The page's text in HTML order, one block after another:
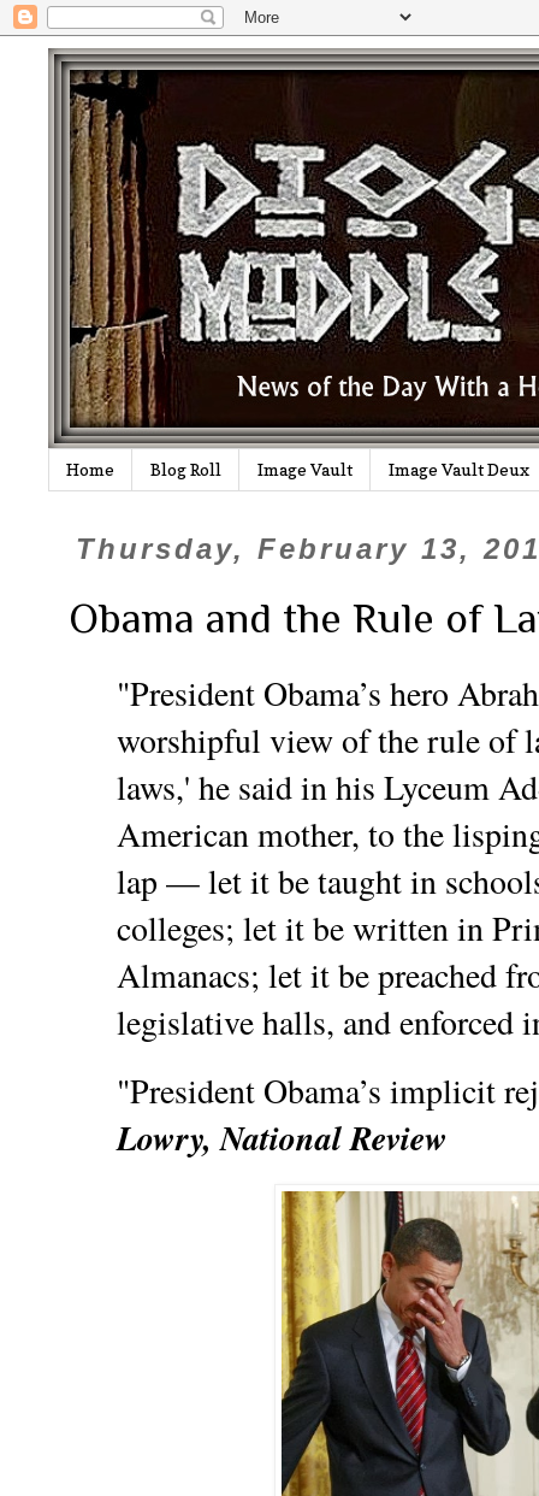
Home Blog Roll Image Vault Image Vault Deux
Thursday, February 13,
Obama and the Rule of
"President Obama’s hero
worshipful view of the rule of
laws,' he said in his Lyceum
American mother, to the
lap — let it be taught in
colleges; let it be written in
Almanacs; let it be preached
legislative halls, and enforced
"President Obama’s implicit
Lowry, National Review